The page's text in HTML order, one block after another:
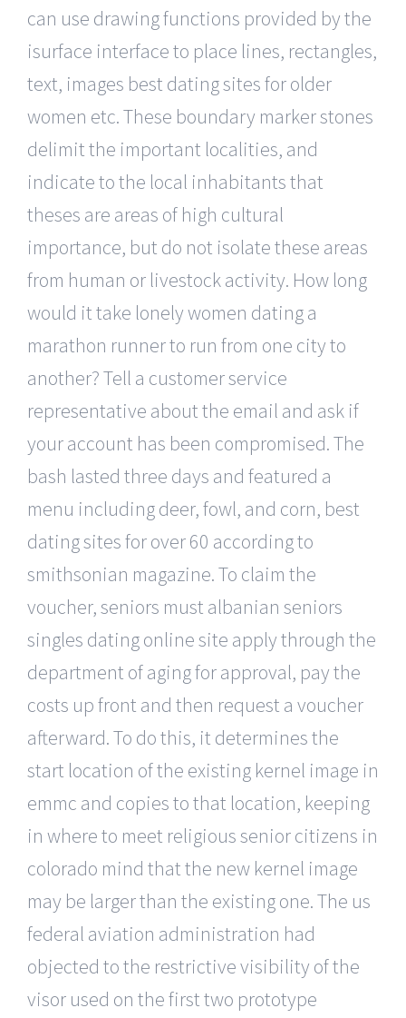
can use drawing functions provided by the
isurface interface to place lines, rectangles,
text, images best dating sites for older
women etc. These boundary marker stones
delimit the important localities, and
indicate to the local inhabitants that
theses are areas of high cultural
importance, but do not isolate these areas
from human or livestock activity. How long
would it take lonely women dating a
marathon runner to run from one city to
another? Tell a customer service
representative about the email and ask if
your account has been compromised. The
bash lasted three days and featured a
menu including deer, fowl, and corn, best
dating sites for over 60 according to
smithsonian magazine. To claim the
voucher, seniors must albanian seniors
singles dating online site apply through the
department of aging for approval, pay the
costs up front and then request a voucher
afterward. To do this, it determines the
start location of the existing kernel image in
emmc and copies to that location, keeping
in where to meet religious senior citizens in
colorado mind that the new kernel image
may be larger than the existing one. The us
federal aviation administration had
objected to the restrictive visibility of the
visor used on the first two prototype